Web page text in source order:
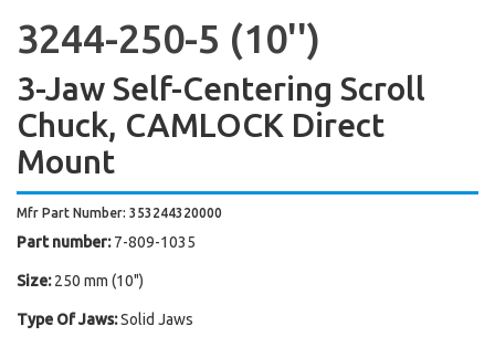
3244-250-5 (10'')
3-Jaw Self-Centering Scroll
Chuck, CAMLOCK Direct
Mount
Mfr Part Number: 353244320000
Part number: 7-809-1035
Size: 250 mm (10")
Type Of Jaws:Solid Jaws